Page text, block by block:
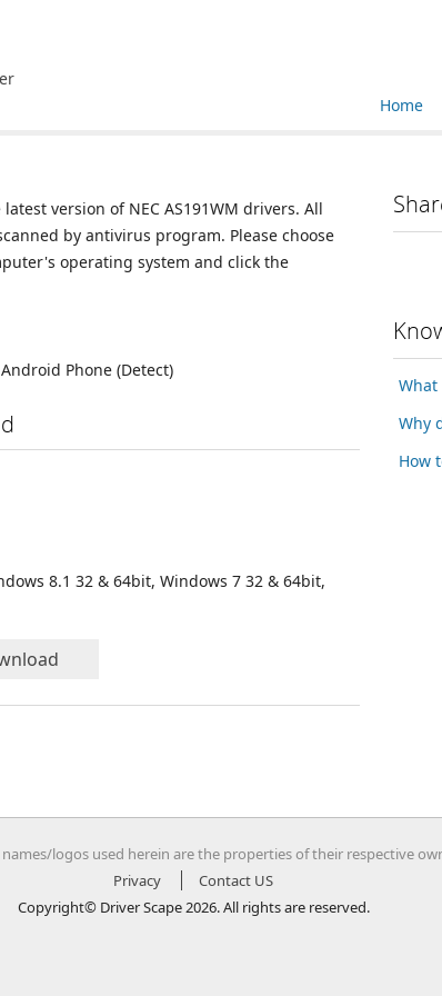
Home
version of NEC AS191WM drivers. All
by antivirus program. Please choose
operating system and click the
Android Phone (Detect)
8.1 32 & 64bit, Windows 7 32 & 64bit,
What
Why
How
logos used herein are the properties of their respective
Privacy
Contact US
Copyright© Driver Scape 2026. All rights are reserved.